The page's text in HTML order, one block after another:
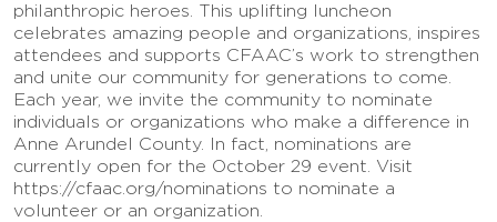
philanthropic heroes. This uplifting luncheon
celebrates amazing people and organizations, inspires
attendees and supports CFAAC’s work to strengthen
and unite our community for generations to come.
Each year, we invite the community to nominate
individuals or organizations who make a difference in
Anne Arundel County. In fact, nominations are
currently open for the October 29 event. Visit
https://cfaac.org/nominations to nominate a
volunteer or an organization.